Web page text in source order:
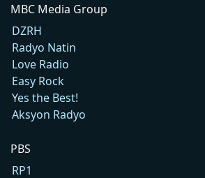
MBC Media Group
DZRH
Radyo Natin
Love Radio
Easy Rock
Yes the Best!
Aksyon Radyo
PBS
RP1